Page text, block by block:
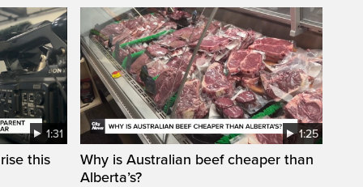
1:31
this
1:25
Why is Australian beef cheaper than
Alberta’s?